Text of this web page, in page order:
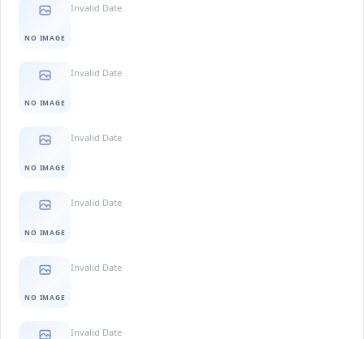
NO IMAGE
Invalid Date
NO IMAGE
Invalid Date
NO IMAGE
Invalid Date
NO IMAGE
Invalid Date
NO IMAGE
Invalid Date
Invalid Date